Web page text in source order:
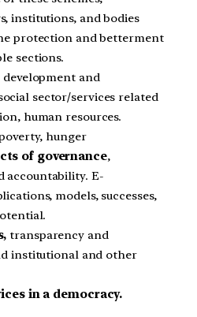
institutions, and bodies
protection and betterment
sections.
and
sector/services related
human resources.
hunger
of governance,
accountability. E-
models, successes,
transparency and
institutional and other
in a democracy.